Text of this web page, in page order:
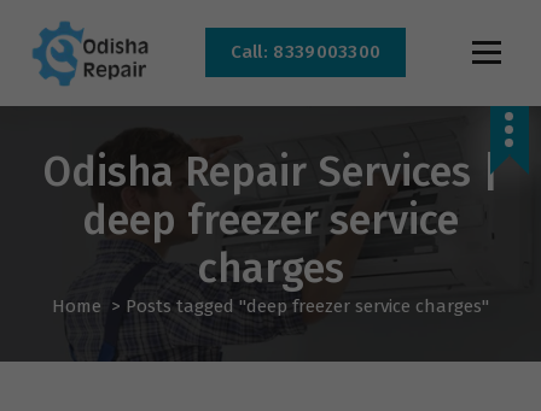
Bhubaneswar
Call: 8339003300
Odisha Repair Services |
deep freezer service
charges
Home > Posts tagged "deep freezer service charges"